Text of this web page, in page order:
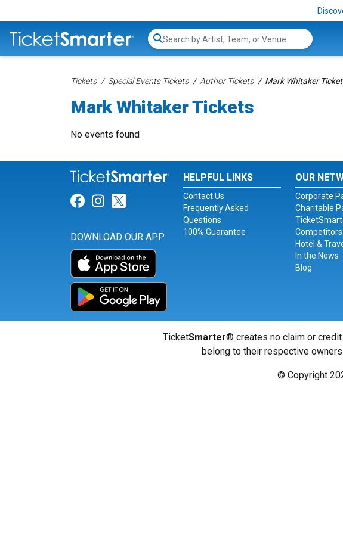
Search...
Tickets Special Events Tickets Author Tickets Mark Whitaker
Mark Whitaker Tickets
No events found
Link for Facebook
Link for Instagram
Link for Twitter
DOWNLOAD OUR APP
HELPFUL LINKS
Contact Us
Frequently Asked
Questions
100% Guarantee
OUR
Corporate
Charitable
Competitors
Hotel &
In the News
Blog
TicketSmarter® creates no claim or
belong to their respective
© Copyright